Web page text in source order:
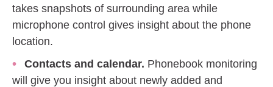
takes snapshots of surrounding area while
microphone control gives insight about the phone
location.
Contacts and calendar. Phonebook monitoring
will give you insight about newly added and